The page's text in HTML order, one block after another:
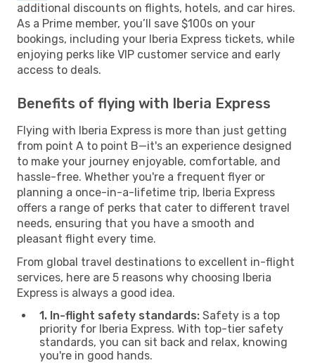
additional discounts on flights, hotels, and car hires.
As a Prime member, you’ll save $100s on your
bookings, including your Iberia Express tickets, while
enjoying perks like VIP customer service and early
access to deals.
Benefits of flying with Iberia Express
Flying with Iberia Express is more than just getting
from point A to point B—it's an experience designed
to make your journey enjoyable, comfortable, and
hassle-free. Whether you're a frequent flyer or
planning a once-in-a-lifetime trip, Iberia Express
offers a range of perks that cater to different travel
needs, ensuring that you have a smooth and
pleasant flight every time.
From global travel destinations to excellent in-flight
services, here are 5 reasons why choosing Iberia
Express is always a good idea.
1. In-flight safety standards: Safety is a top
priority for Iberia Express. With top-tier safety
standards, you can sit back and relax, knowing
you're in good hands.